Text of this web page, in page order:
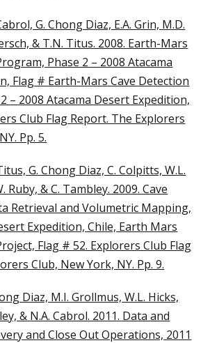
G. Chong Diaz, E.A. Grin, M.D.
& T.N. Titus. 2008. Earth-Mars
Phase 2 – 2008 Atacama
Flag # Earth-Mars Cave Detection
– 2008 Atacama Desert Expedition,
Club Flag Report. The Explorers
Pp. 5.
G. Chong Diaz, C. Colpitts, W.L.
Ruby, & C. Tambley. 2009. Cave
Retrieval and Volumetric Mapping,
Expedition, Chile, Earth Mars
Flag # 52. Explorers Club Flag
Club, New York, NY. Pp. 9.
Diaz, M.I. Grollmus, W.L. Hicks,
& N.A. Cabrol. 2011. Data and
and Close Out Operations, 2011